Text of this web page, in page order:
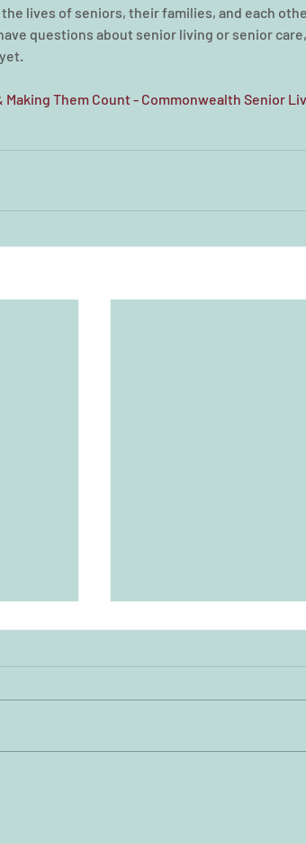
lives of seniors, their families, and each
questions about senior living or senior
Making Them Count - Commonwealth Senior